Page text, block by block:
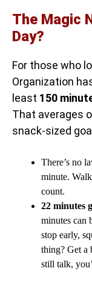
The Magic
Day?
For those who
Organization
least 150
That averages
snack-sized
There’s no
minute.
count.
22 minutes
minutes can
stop early,
thing? Get a
still talk,